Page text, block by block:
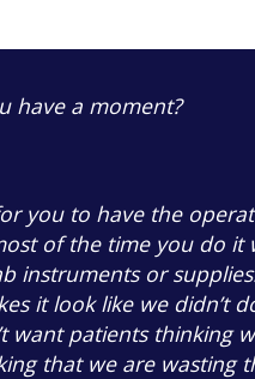
have a moment?
you to have the
of the time you do
instruments or
it look like we didn’t
want patients thinking
that we are wasting